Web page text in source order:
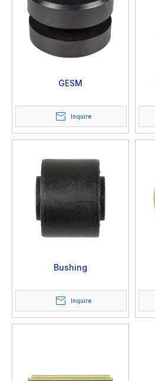
GESM
Inquire
Bushing
Inquire